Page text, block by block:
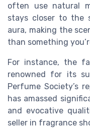
often use natural
stays closer to the
aura, making the
than something
For instance, the
renowned for its
Perfume Society’s
has amassed
and evocative
seller in fragrance